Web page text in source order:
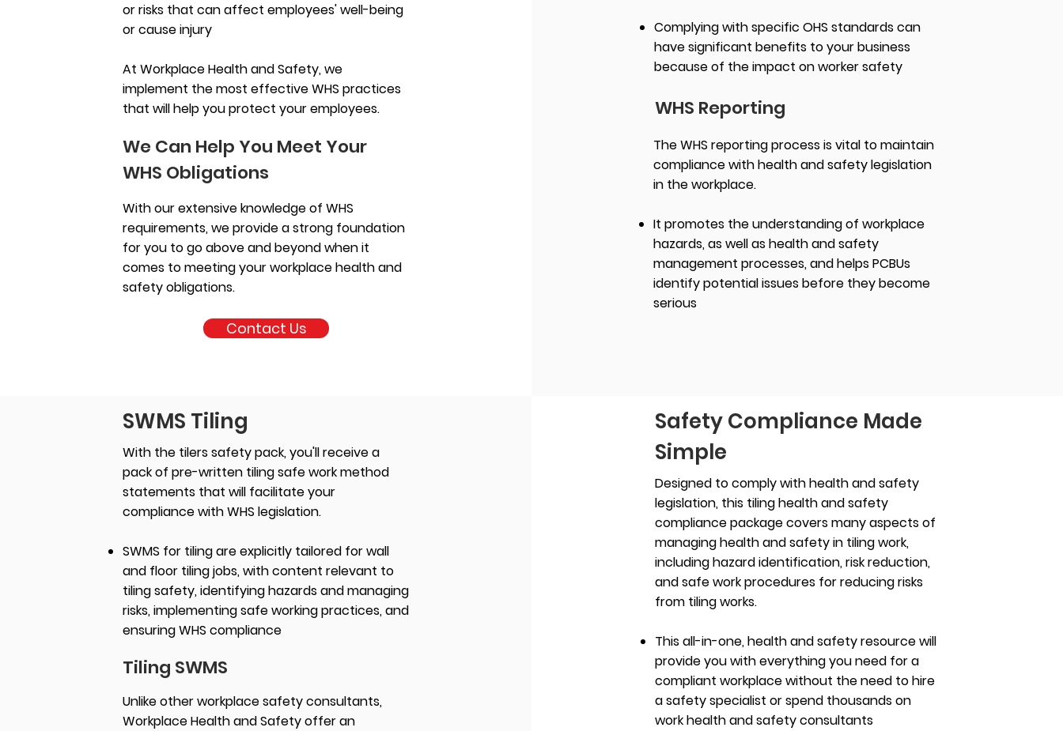
or risks that can affect employees' well-being
or cause injury
At Workplace Health and Safety, we
implement the most effective WHS practices
that will help you protect your employees.
We Can Help You Meet Your
WHS Obligations
With our extensive knowledge of WHS
requirements, we provide a strong foundation
for you to go above and beyond when it
comes to meeting your workplace health and
safety obligations.
Contact Us
Complying with specific OHS standards can
have significant benefits to your business
because of the impact on worker safety
WHS Reporting
The WHS reporting process is vital to maintain
compliance with health and safety legislation
in the workplace.
It promotes the understanding of workplace
hazards, as well as health and safety
management processes, and helps PCBUs
identify potential issues before they become
serious
SWMS Tiling
With the tilers safety pack, you'll receive a
pack of pre-written tiling safe work method
statements that will facilitate your
compliance with WHS legislation.
SWMS for tiling are explicitly tailored for wall
and floor tiling jobs, with content relevant to
tiling safety, identifying hazards and managing
risks, implementing safe working practices, and
ensuring WHS compliance
Tiling SWMS
Unlike other workplace safety consultants,
Workplace Health and Safety offer an
Safety Compliance Made
Simple
Designed to comply with health and safety
legislation, this tiling health and safety
compliance package covers many aspects of
managing health and safety in tiling work,
including hazard identification, risk reduction,
and safe work procedures for reducing risks
from tiling works.
This all-in-one, health and safety resource will
provide you with everything you need for a
compliant workplace without the need to hire
a safety specialist or spend thousands on
work health and safety consultants